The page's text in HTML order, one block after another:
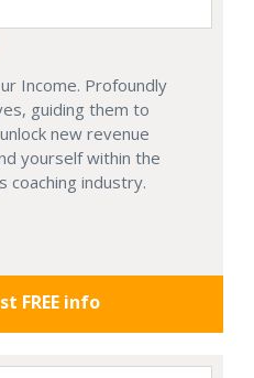
Income. Profoundly
guiding them to
new revenue
yourself within the
coaching industry.
FREE info